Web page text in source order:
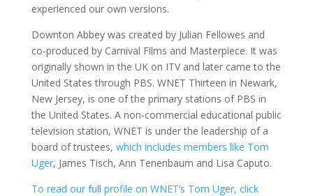
experienced our own versions.
Downton Abbey was created by Julian Fellowes and
co-produced by Carnival Films and Masterpiece. It was
originally shown in the UK on ITV and later came to the
United States through PBS. WNET Thirteen in Newark,
New Jersey, is one of the primary stations of PBS in
the United States. A non-commercial educational public
television station, WNET is under the leadership of a
board of trustees, which includes members like Tom
Uger, James Tisch, Ann Tenenbaum and Lisa Caputo.
To read our full profile on WNET’s Tom Uger, click